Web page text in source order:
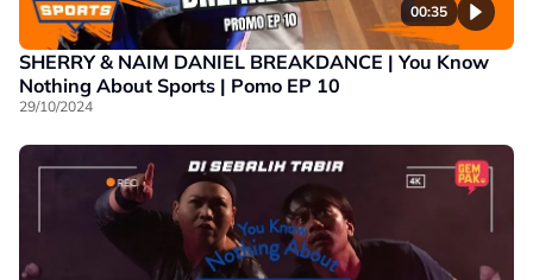
00:35
SHERRY & NAIM DANIEL BREAKDANCE | You Know
Nothing About Sports | Pomo EP 10
29/10/2024